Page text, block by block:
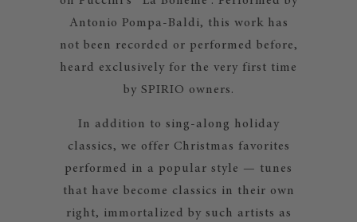
Antonio Pompa-Baldi, this work has
not been recorded or performed before,
heard exclusively for the very first time
by SPIRIO owners.
In addition to sing-along holiday
classics, we offer Christmas favorites
performed in a popular style — tunes
that have become classics in their own
right, immortalized by such artists as